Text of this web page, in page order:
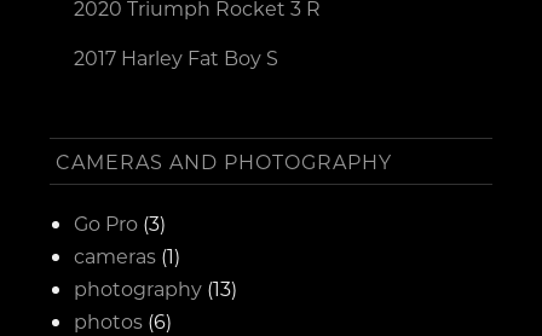
2020 Triumph Rocket 3 R
2017 Harley Fat Boy S
CAMERAS AND PHOTOGRAPHY
Go Pro (3)
cameras (1)
photography (13)
photos (6)